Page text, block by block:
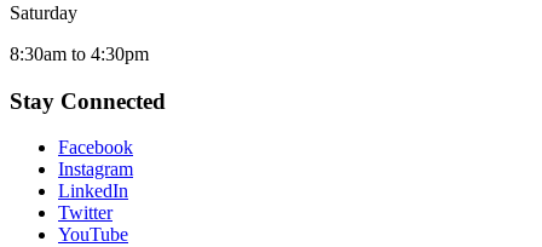
Saturday
8:30am to 4:30pm
Stay Connected
Facebook
Instagram
LinkedIn
Twitter
YouTube